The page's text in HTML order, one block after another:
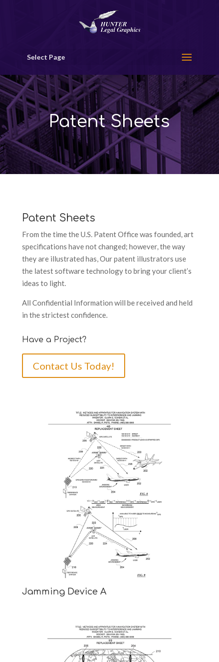
Select Page
Patent Sheets
Patent Sheets
From the time the U.S. Patent Office was founded, art
specifications have not changed; however, the way
they are illustrated has, Our patent illustrators use
the latest software technology to bring your client’s
ideas to light.
All Confidential Information will be received and held
in the strictest confidence.
Have a Project?
Contact Us Today!
Jamming Device A